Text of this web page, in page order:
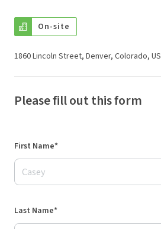
On-site
1860 Lincoln Street, Denver, Colorado, US
Please fill out this form
First Name*
Last Name*